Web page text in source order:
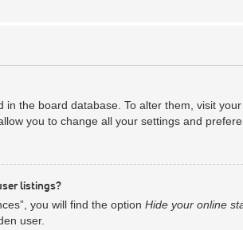
the board database. To alter them, visit
you to change all your settings and
listings?
you will find the option Hide your online
user.